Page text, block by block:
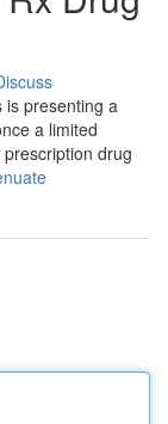
is presenting a
a limited
drug